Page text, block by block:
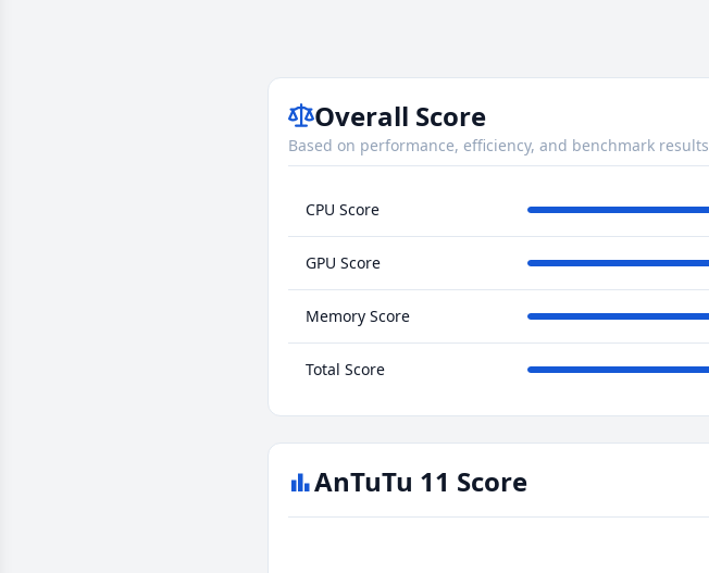
Overall Score
Based on performance, efficiency, and benchmark results
CPU Score
GPU Score
Memory Score
Total Score
AnTuTu 11 Score